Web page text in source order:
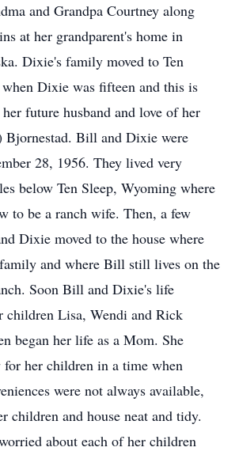
and Grandpa Courtney along
at her grandparent's home in
Dixie's family moved to Ten
Dixie was fifteen and this is
future husband and love of her
Bill and Dixie were
28, 1956. They lived very
below Ten Sleep, Wyoming where
to be a ranch wife. Then, a few
Dixie moved to the house where
and where Bill still lives on the
Soon Bill and Dixie's life
children Lisa, Wendi and Rick
began her life as a Mom. She
her children in a time when
were not always available,
children and house neat and tidy.
about each of her children